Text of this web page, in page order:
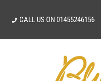
CALL US ON01455246156